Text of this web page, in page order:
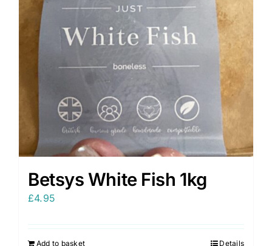
Betsys White Fish 1kg
£4.95
Add to basket Details